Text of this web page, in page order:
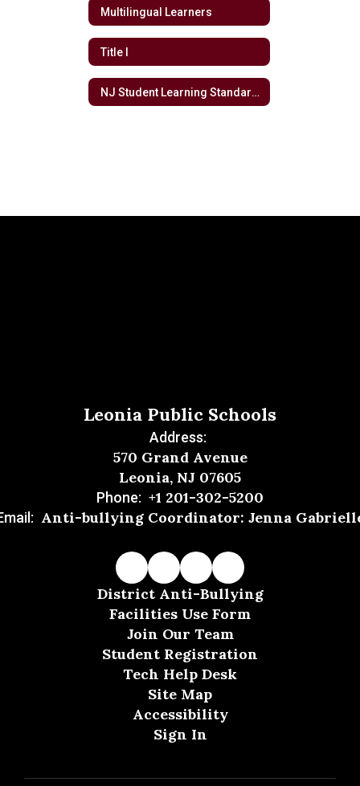
Multilingual Learners
Title I
NJ Student Learning Standards
Leonia Public Schools
Address:
570 Grand Avenue
Leonia, NJ 07605
Phone: +1 201-302-5200
Anti-bullying Coordinator: Jenna
District Anti-Bullying
Facilities Use Form
Join Our Team
Student Registration
Tech Help Desk
Site Map
Accessibility
Sign In